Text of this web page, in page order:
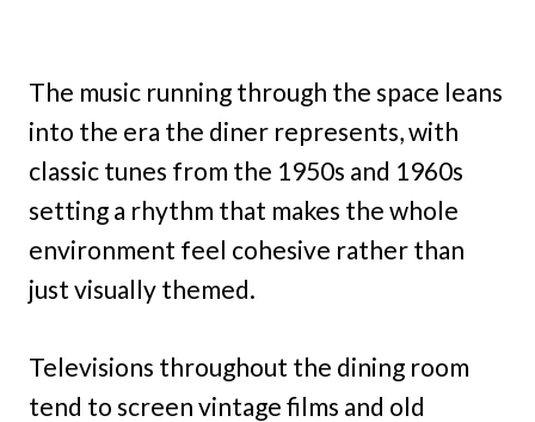
The music running through the space leans
into the era the diner represents, with
classic tunes from the 1950s and 1960s
setting a rhythm that makes the whole
environment feel cohesive rather than
just visually themed.
Televisions throughout the dining room
tend to screen vintage films and old